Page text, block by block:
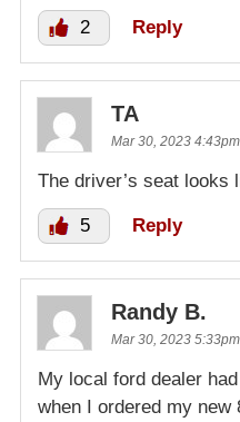
2 Reply
TA
Mar 30, 2023 4:43pm
The driver’s seat looks
5 Reply
Randy B.
Mar 30, 2023 5:33pm
My local ford dealer
when I ordered my new